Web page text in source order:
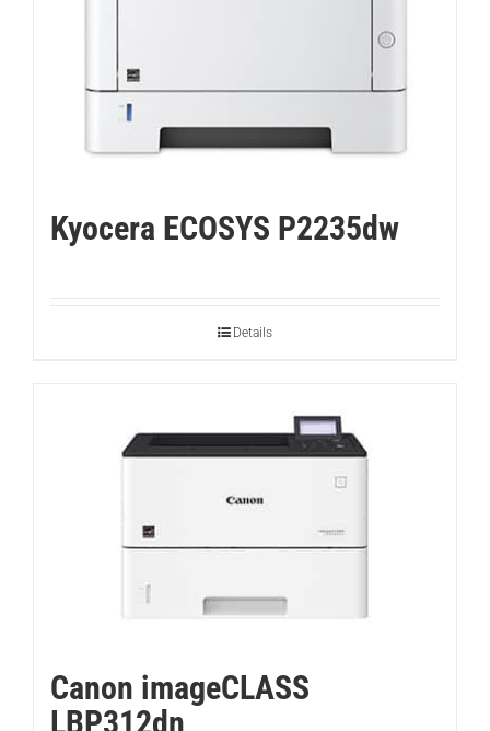
Kyocera ECOSYS P2235dw
Details
Canon imageCLASS
LBP312dn